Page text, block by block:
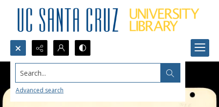
Search...
Advanced search